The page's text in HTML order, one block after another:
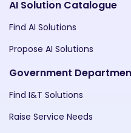
AI Solution Catalogue
Find AI Solutions
Propose AI Solutions
Government
Find I&T Solutions
Raise Service Needs